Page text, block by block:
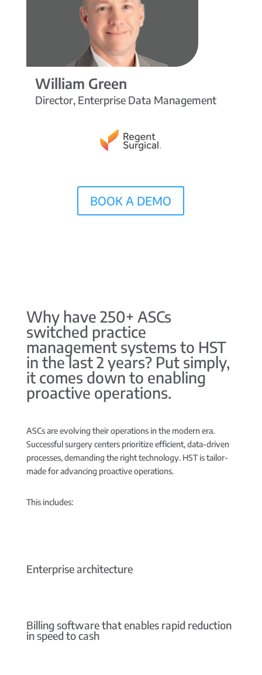
William Green
Director, Enterprise Data Management
BOOK A DEMO
Why have 250+ ASCs
switched practice
management systems to HST
in the last 2 years? Put simply,
it comes down to enabling
proactive operations.
ASCs are evolving their operations in the modern era.
Successful surgery centers prioritize efficient, data-driven
processes, demanding the right technology. HST is tailor-
made for advancing proactive operations.
This includes:
Enterprise architecture
Billing software that enables rapid reduction
in speed to cash